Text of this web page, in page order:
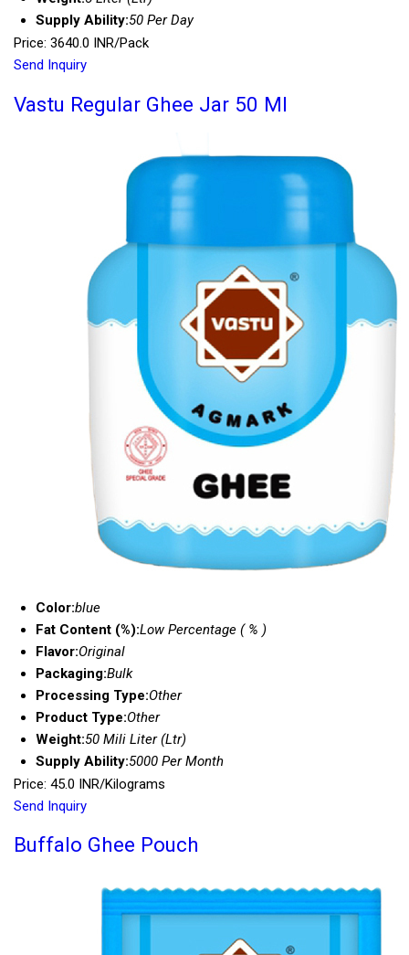
Supply Ability:50 Per Day
Price: 3640.0 INR/Pack
Send Inquiry
Vastu Regular Ghee Jar 50 Ml
Color:blue
Fat Content (%):Low Percentage ( % )
Flavor:Original
Packaging:Bulk
Processing Type:Other
Product Type:Other
Weight:50 Mili Liter (Ltr)
Supply Ability:5000 Per Month
Price: 45.0 INR/Kilograms
Send Inquiry
Buffalo Ghee Pouch